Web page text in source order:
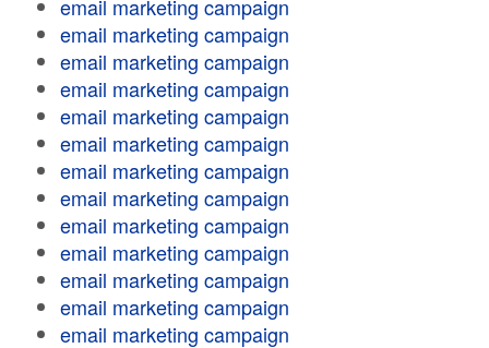
email marketing campaign
email marketing campaign
email marketing campaign
email marketing campaign
email marketing campaign
email marketing campaign
email marketing campaign
email marketing campaign
email marketing campaign
email marketing campaign
email marketing campaign
email marketing campaign
email marketing campaign